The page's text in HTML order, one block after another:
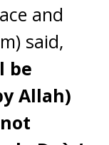
and
said,
be
Allah)